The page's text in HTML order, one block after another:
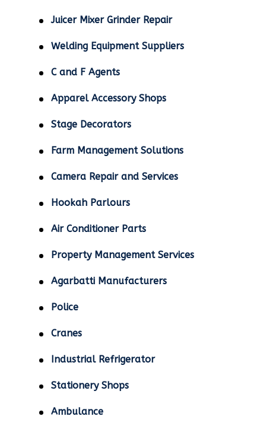
Juicer Mixer Grinder Repair
Welding Equipment Suppliers
C and F Agents
Apparel Accessory Shops
Stage Decorators
Farm Management Solutions
Camera Repair and Services
Hookah Parlours
Air Conditioner Parts
Property Management Services
Agarbatti Manufacturers
Police
Cranes
Industrial Refrigerator
Stationery Shops
Ambulance